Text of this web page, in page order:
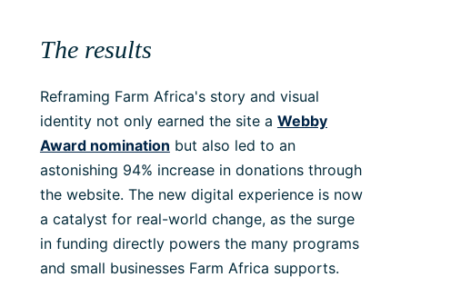
The results
Reframing Farm Africa's story and visual
identity not only earned the site a Webby
Award nomination but also led to an
astonishing 94% increase in donations through
the website. The new digital experience is now
a catalyst for real-world change, as the surge
in funding directly powers the many programs
and small businesses Farm Africa supports.